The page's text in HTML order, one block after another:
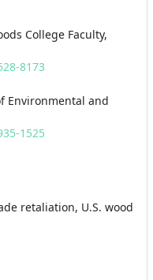
College Faculty,
8173
Environmental and
1525
retaliation, U.S. wood